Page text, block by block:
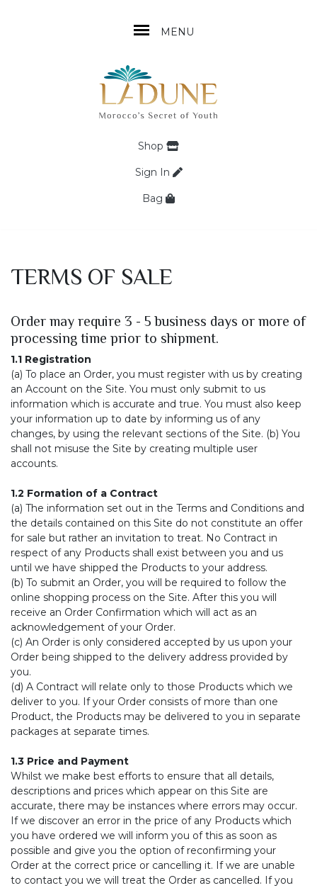
MENU
Shop
Sign In
Bag
TERMS OF SALE
Order may require 3 - 5 business days or more of
processing time prior to shipment.
1.1 Registration
(a) To place an Order, you must register with us by creating
an Account on the Site. You must only submit to us
information which is accurate and true. You must also keep
your information up to date by informing us of any
changes, by using the relevant sections of the Site. (b) You
shall not misuse the Site by creating multiple user
accounts.
1.2 Formation of a Contract
(a) The information set out in the Terms and Conditions and
the details contained on this Site do not constitute an offer
for sale but rather an invitation to treat. No Contract in
respect of any Products shall exist between you and us
until we have shipped the Products to your address.
(b) To submit an Order, you will be required to follow the
online shopping process on the Site. After this you will
receive an Order Confirmation which will act as an
acknowledgement of your Order.
(c) An Order is only considered accepted by us upon your
Order being shipped to the delivery address provided by
you.
(d) A Contract will relate only to those Products which we
deliver to you. If your Order consists of more than one
Product, the Products may be delivered to you in separate
packages at separate times.
1.3 Price and Payment
Whilst we make best efforts to ensure that all details,
descriptions and prices which appear on this Site are
accurate, there may be instances where errors may occur.
If we discover an error in the price of any Products which
you have ordered we will inform you of this as soon as
possible and give you the option of reconfirming your
Order at the correct price or cancelling it. If we are unable
to contact you we will treat the Order as cancelled. If you